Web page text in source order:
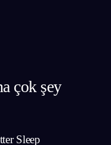
çok şey
Sleep